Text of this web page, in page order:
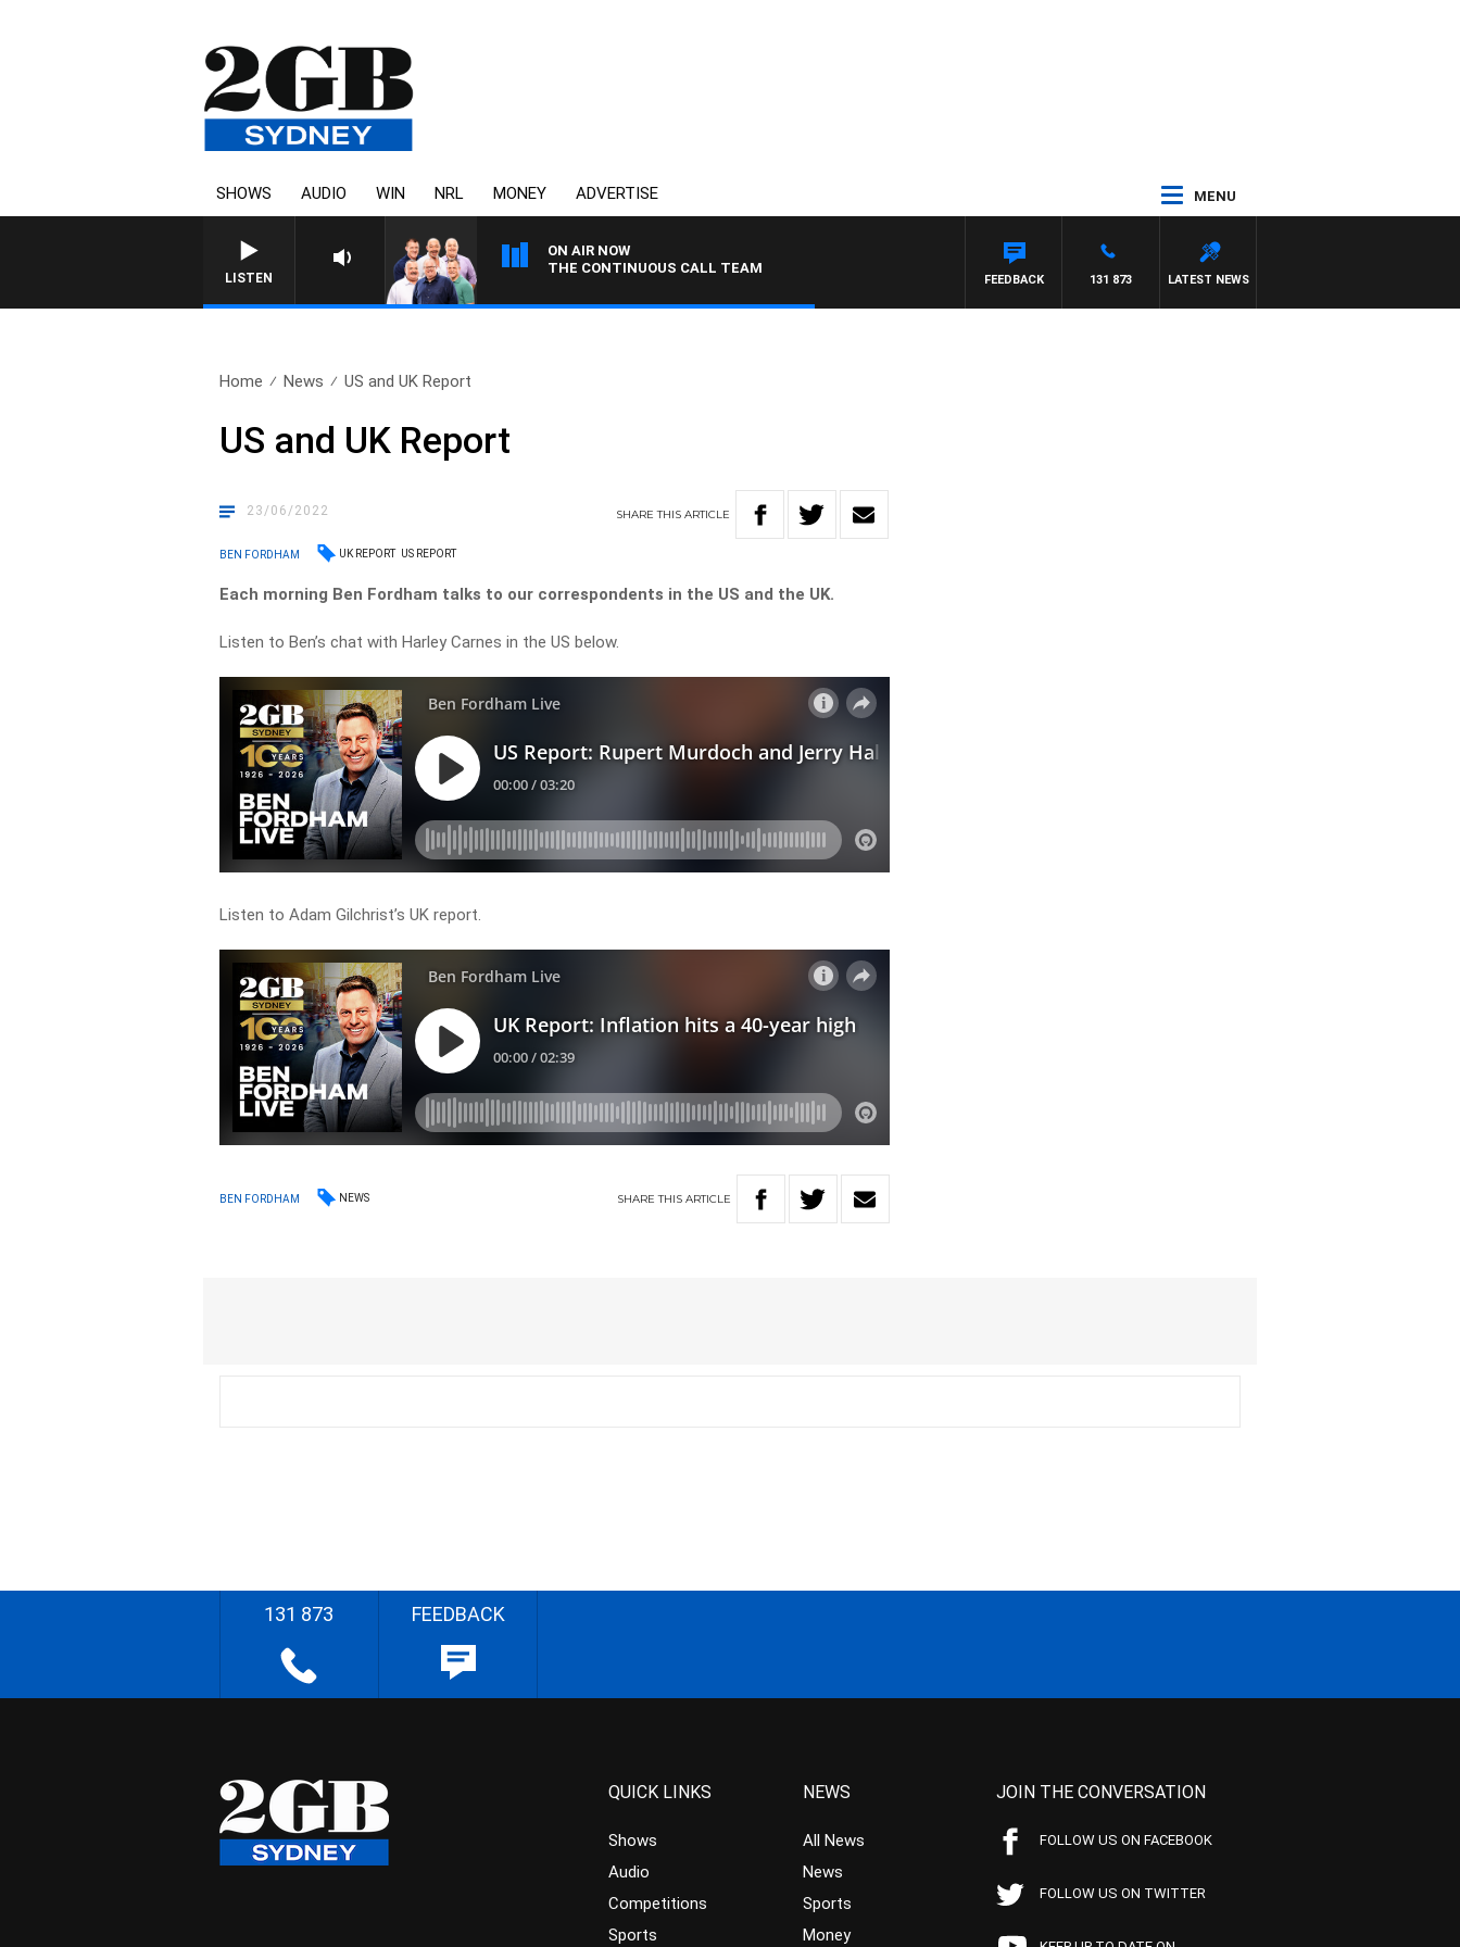
SHOWS AUDIO WIN NRL MONEY ADVERTISE MENU
LISTEN
ON AIR NOW
THE CONTINUOUS CALL TEAM
LATEST NEWS
131 873
FEEDBACK
Home News US and UK Report
US and UK Report
23/06/2022 SHARETHISARTICLE
BEN FORDHAM UK REPORT US REPORT
Each morning Ben Fordham talks to our correspondents in the US and the UK.
Listen to Ben’s chat with Harley Carnes in the US below.
Listen to Adam Gilchrist’s UK report.
BEN FORDHAM NEWS SHARETHIS ARTICLE
131 873 FEEDBACK
QUICK LINKS
Shows
Audio
Competitions
Sports
NEWS
All News
News
Sports
Money
JOIN THE CONVERSATION
FOLLOW US ON FACEBOOK
FOLLOW US ON TWITTER